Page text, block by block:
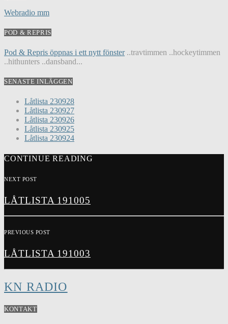
Webradio mm
POD & REPRIS
Pod & Repris öppnas i ett nytt fönster..travtimmen ..hockeytimmen
..hithunters ..dansband...
SENASTE INLÄGGEN
Låtlista 230928
Låtlista 230927
Låtlista 230926
Låtlista 230925
Låtlista 230924
CONTINUE READING
NEXT POST
LÅTLISTA 191005
PREVIOUS POST
LÅTLISTA 191003
KN RADIO
KONTAKT